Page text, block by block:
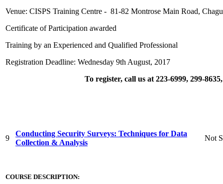
Venue: CISPS Training Centre - 81-82 Montrose Main Road,
Certificate of Participation awarded
Training by an Experienced and Qualified Professional
Registration Deadline: Wednesday 9th August, 2017
To register, call us at 223-6999, 299-
9
Conducting Security Surveys: Techniques for Data
Collection & Analysis
Not
COURSE DESCRIPTION: